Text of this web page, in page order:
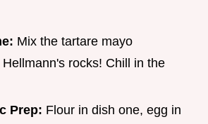
Mix the tartare mayo
rocks! Chill in the
Prep: Flour in dish one, egg in